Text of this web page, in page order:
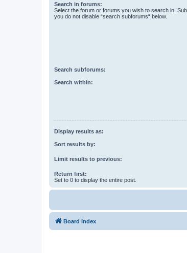
Search in forums:
Select the forum or forums you wish to search in.
you do not disable “search subforums“ below.
Search subforums:
Search within:
Display results as:
Sort results by:
Limit results to previous:
Return first:
Set to 0 to display the entire post.
Board index